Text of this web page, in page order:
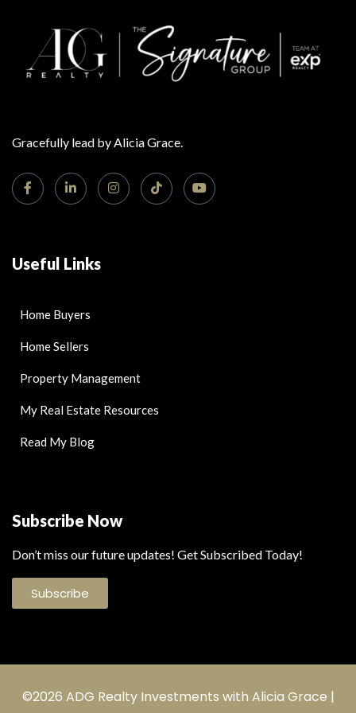
Gracefully lead by Alicia Grace.
Useful Links
Home Buyers
Home Sellers
Property Management
My Real Estate Resources
Read My Blog
Subscribe Now
Don’t miss our future updates! Get Subscribed Today!
Subscribe
©2026 ADG Realty Investments with Alicia Grace |